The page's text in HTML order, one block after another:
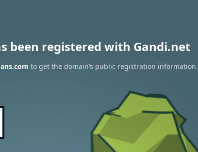
been registered with Gandi.net
to get the domain’s public registration information.